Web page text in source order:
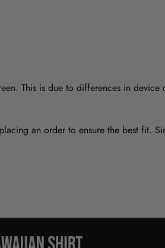
This is due to differences in
an order to ensure the best fit.